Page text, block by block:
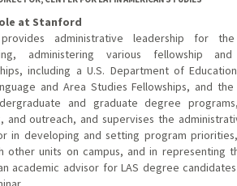
at Stanford
administrative leadership for
administering various fellowship
including a U.S. Department of
and Area Studies Fellowships, and
and graduate degree
and outreach, and supervises the
in developing and setting program
other units on campus, and in representing
academic advisor for LAS degree